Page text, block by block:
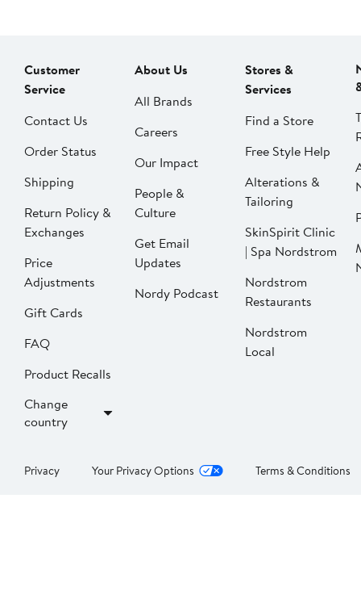
Customer
Service
Contact Us
Order Status
Shipping
Return Policy &
Exchanges
Price
Adjustments
Gift Cards
FAQ
Product Recalls
Change
country
About Us
All Brands
Careers
Our Impact
People &
Culture
Get Email
Updates
Nordy Podcast
Stores &
Services
Find a Store
Free Style Help
Alterations &
Tailoring
SkinSpirit Clinic
| Spa Nordstrom
Nordstrom
Restaurants
Nordstrom
Local
Privacy Your Privacy Options Terms & Conditions